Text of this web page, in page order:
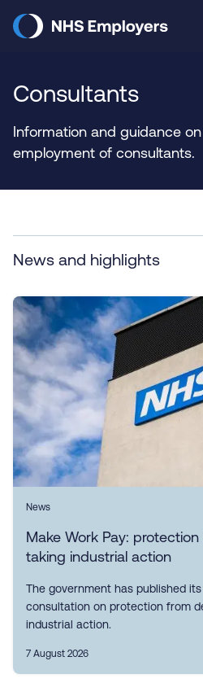
main
Consultants
Information and guidance
employment of consultants.
News and highlights
News
Make Work Pay:
taking industrial action
The government has published
consultation on protection from
industrial action.
7 August 2026